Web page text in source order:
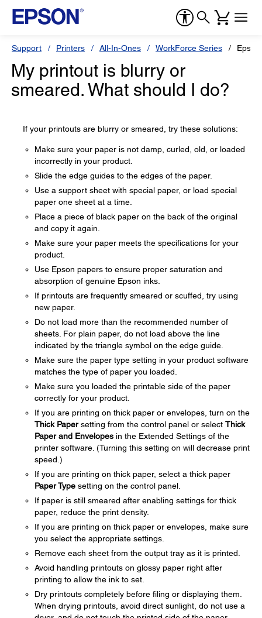
Support Printers All-In-Ones WorkForce Series
My printout is blurry or
smeared. What should I do?
If your printouts are blurry or smeared, try these solutions:
Make sure your paper is not damp, curled, old, or loaded
incorrectly in your product.
Slide the edge guides to the edges of the paper.
Use a support sheet with special paper, or load special
paper one sheet at a time.
Place a piece of black paper on the back of the original
and copy it again.
Make sure your paper meets the specifications for your
product.
Use Epson papers to ensure proper saturation and
absorption of genuine Epson inks.
If printouts are frequently smeared or scuffed, try using
new paper.
Do not load more than the recommended number of
sheets. For plain paper, do not load above the line
indicated by the triangle symbol on the edge guide.
Make sure the paper type setting in your product software
matches the type of paper you loaded.
Make sure you loaded the printable side of the paper
correctly for your product.
If you are printing on thick paper or envelopes, turn on the
Thick Papersetting from the control panel or select Thick
Paper and Envelopes in the Extended Settings of the
printer software. (Turning this setting on will decrease print
speed.)
If you are printing on thick paper, select a thick paper
Paper Type setting on the control panel.
If paper is still smeared after enabling settings for thick
paper, reduce the print density.
If you are printing on thick paper or envelopes, make sure
you select the appropriate settings.
Remove each sheet from the output tray as it is printed.
Avoid handling printouts on glossy paper right after
printing to allow the ink to set.
Dry printouts completely before filing or displaying them.
When drying printouts, avoid direct sunlight, do not use a